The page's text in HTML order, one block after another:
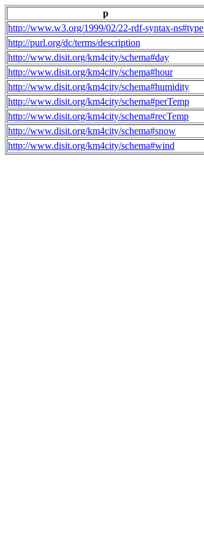
p
http://www.w3.org/1999/02/22-rdf-syntax-ns#type
http://purl.org/dc/terms/description
http://www.disit.org/km4city/schema#day
http://www.disit.org/km4city/schema#hour
http://www.disit.org/km4city/schema#humidity
http://www.disit.org/km4city/schema#perTemp
http://www.disit.org/km4city/schema#recTemp
http://www.disit.org/km4city/schema#snow
http://www.disit.org/km4city/schema#wind